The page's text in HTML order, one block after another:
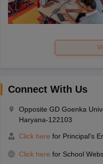
Connect With Us
Opposite GD Goenka
Haryana-122103
Click here for Principal's
Click here for School